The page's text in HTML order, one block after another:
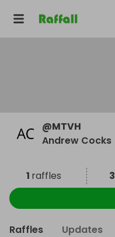
@MTVH
Andrew Cocks
1 raffles 3
Raffles Updates